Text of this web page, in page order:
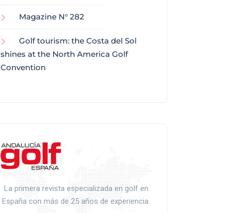
Magazine N° 282
Golf tourism: the Costa del Sol
shines at the North America Golf
Convention
La primera revista especializada en golf en
España con más de 25 años de experiencia.